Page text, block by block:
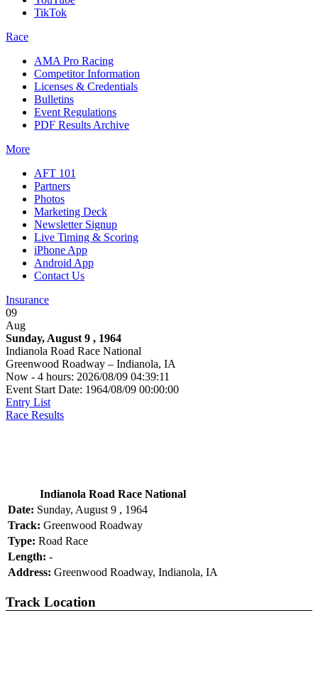
TikTok
Race
AMA Pro Racing
Competitor Information
Licenses & Credentials
Bulletins
Event Regulations
PDF Results Archive
More
AFT 101
Partners
Photos
Marketing Deck
Newsletter Signup
Live Timing & Scoring
iPhone App
Android App
Contact Us
Insurance
09
Aug
Sunday, August 9 , 1964
Indianola Road Race National
Greenwood Roadway – Indianola, IA
Now - 4 hours: 2026/08/09 04:39:11
Event Start Date: 1964/08/09 00:00:00
Entry List
Race Results
Indianola Road Race National
Date: Sunday, August 9 , 1964
Track: Greenwood Roadway
Type: Road Race
Length: -
Address: Greenwood Roadway, Indianola, IA
Track Location